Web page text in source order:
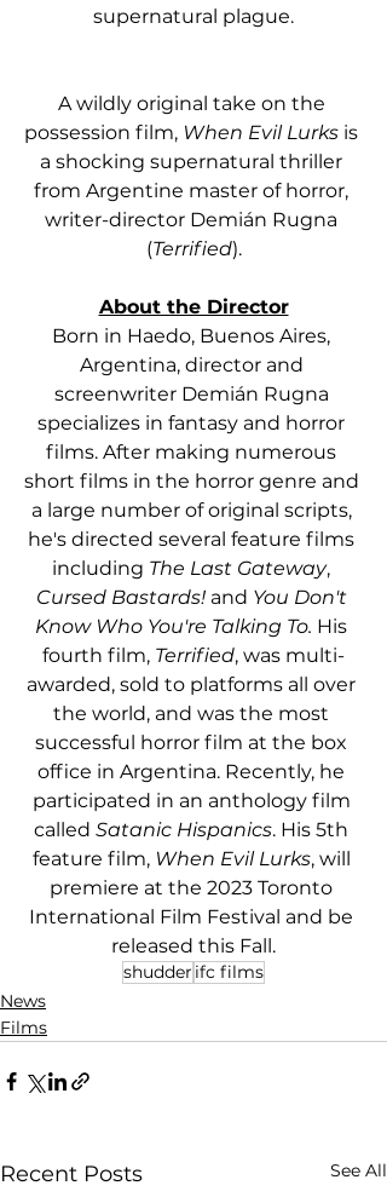
supernatural plague.
A wildly original take on the
possession film, When Evil Lurks is
a shocking supernatural thriller
from Argentine master of horror,
writer-director Demián Rugna
(Terrified).
About the Director
Born in Haedo, Buenos Aires,
Argentina, director and
screenwriter Demián Rugna
specializes in fantasy and horror
films. After making numerous
short films in the horror genre and
a large number of original scripts,
he's directed several feature films
including The Last Gateway,
Cursed Bastards! and You Don't
Know Who You're Talking To. His
fourth film, Terrified, was multi-
awarded, sold to platforms all over
the world, and was the most
successful horror film at the box
office in Argentina. Recently, he
participated in an anthology film
called Satanic Hispanics. His 5th
feature film, When Evil Lurks, will
premiere at the 2023 Toronto
International Film Festival and be
released this Fall.
shudder ifc films
News
Films
Recent Posts See All